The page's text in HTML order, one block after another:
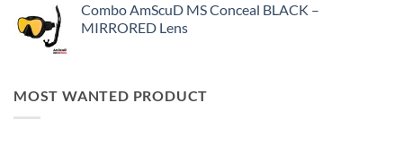
Combo AmScuD MS Conceal BLACK –
MIRRORED Lens
MOST WANTED PRODUCT